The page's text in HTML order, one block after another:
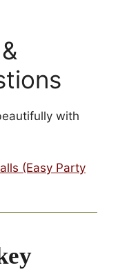
with
(Easy Party